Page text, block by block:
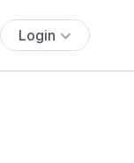
Login